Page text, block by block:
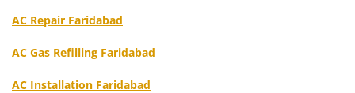
AC Repair Faridabad
AC Gas Refilling Faridabad
AC Installation Faridabad